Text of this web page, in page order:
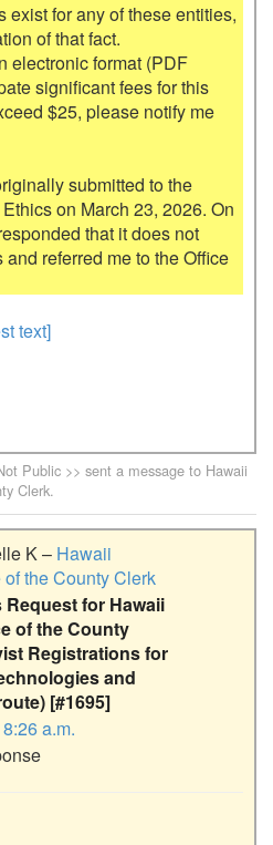
exist for any of these entities,
of that fact.
electronic format (PDF
significant fees for this
$25, please notify me
submitted to the
on March 23, 2026. On
that it does not
referred me to the Office
text]
Public >> sent a message to Hawaii
Clerk.
K – Hawaii
the County Clerk
Request for Hawaii
of the County
Registrations for
and
[#1695]
a.m.